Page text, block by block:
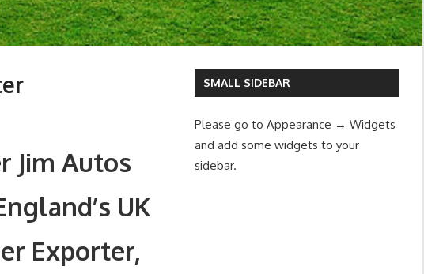
Jim Autos
UK
Exporter,
SMALL SIDEBAR
Please go to Appearance → Widgets
and add some widgets to your
sidebar.